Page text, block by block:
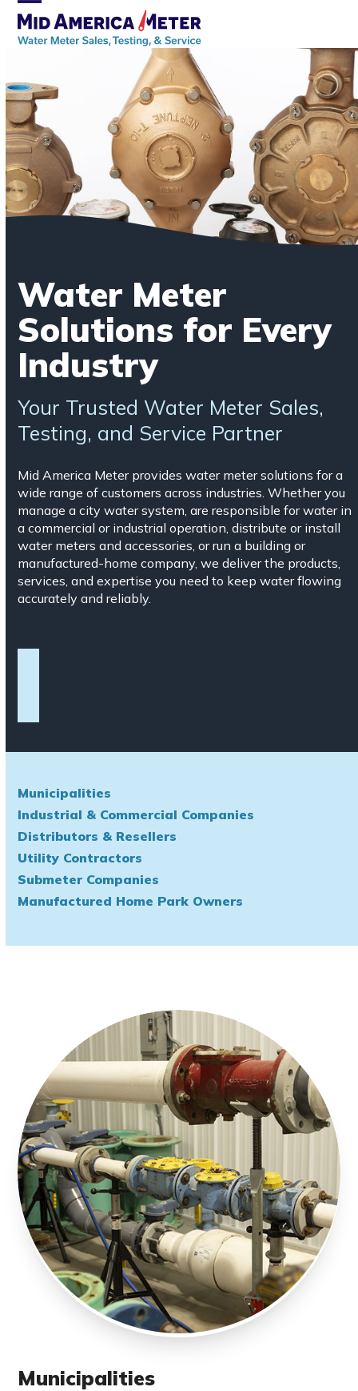
Skip
content
Open
mobile
Close
mobile
Water Meter
Solutions for Every
Industry
Your Trusted Water Meter Sales,
Testing, and Service Partner
Mid America Meter provides water meter solutions for a
wide range of customers across industries. Whether you
manage a city water system, are responsible for water in
a commercial or industrial operation, distribute or install
water meters and accessories, or run a building or
manufactured-home company, we deliver the products,
services, and expertise you need to keep water flowing
accurately and reliably.
Municipalities
Industrial & Commercial Companies
Distributors & Resellers
Utility Contractors
Submeter Companies
Manufactured Home Park Owners
Municipalities